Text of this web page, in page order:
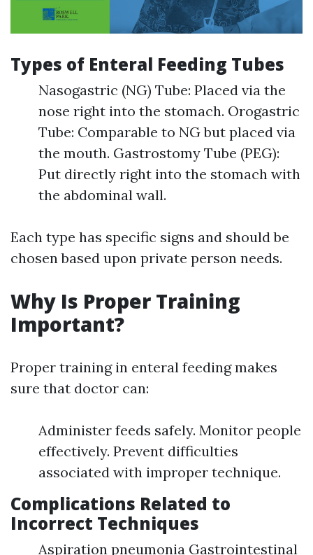
Types of Enteral Feeding Tubes
Nasogastric (NG) Tube: Placed via the
nose right into the stomach. Orogastric
Tube: Comparable to NG but placed via
the mouth. Gastrostomy Tube (PEG):
Put directly right into the stomach with
the abdominal wall.
Each type has specific signs and should be
chosen based upon private person needs.
Why Is Proper Training
Important?
Proper training in enteral feeding makes
sure that doctor can:
Administer feeds safely. Monitor people
effectively. Prevent difficulties
associated with improper technique.
Complications Related to
Incorrect Techniques
Aspiration pneumonia Gastrointestinal